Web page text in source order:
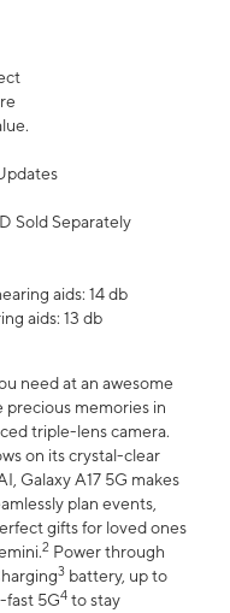
Sold Separately
aids: 14 db
aids: 13 db
need at an awesome
precious memories in
triple-lens camera.
on its crystal-clear
Galaxy A17 5G makes
plan events,
gifts for loved ones
2 Power through
3 battery, up to
fast 5G4 to stay